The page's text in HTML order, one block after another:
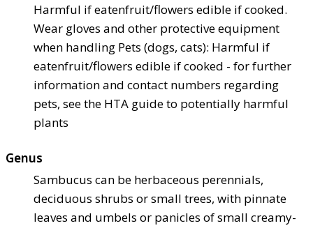
Harmful if eatenfruit/flowers edible if cooked.
Wear gloves and other protective equipment
when handling Pets (dogs, cats): Harmful if
eatenfruit/flowers edible if cooked - for further
information and contact numbers regarding
pets, see the HTA guide to potentially harmful
plants
Genus
Sambucus can be herbaceous perennials,
deciduous shrubs or small trees, with pinnate
leaves and umbels or panicles of small creamy-